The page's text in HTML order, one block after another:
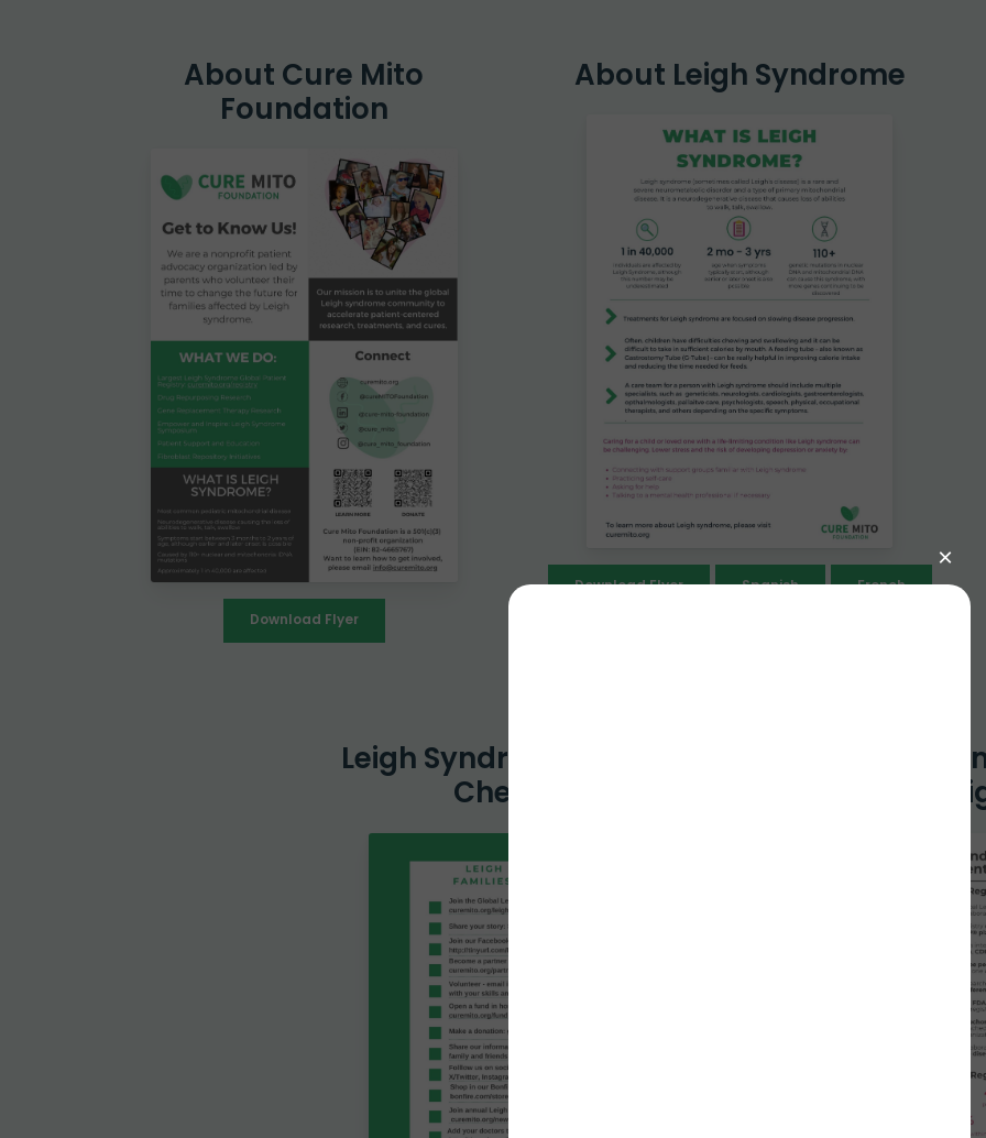
Hit enter to search or ESC to close
About Cure Mito
Foundation
Download Flyer
About Leigh Syndrome
Download Flyer Spanish French
Leigh Syndrome Families
Checklist
Leigh
Registry